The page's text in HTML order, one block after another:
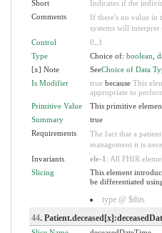
Short
Indicates if the
Comments
If there's no value in
systems will interpret
Control
0
1
Type
Choice of: boolean
[x] Note
SeeChoice of Data
Is Modifier
truebecause This
appropriate to
Primitive Value
This primitive
Summary
true
Requirements
The fact that a
management it is
Invariants
ele-1 : All FHIR
Slicing
This element
be differentiated
type @ $this
44.